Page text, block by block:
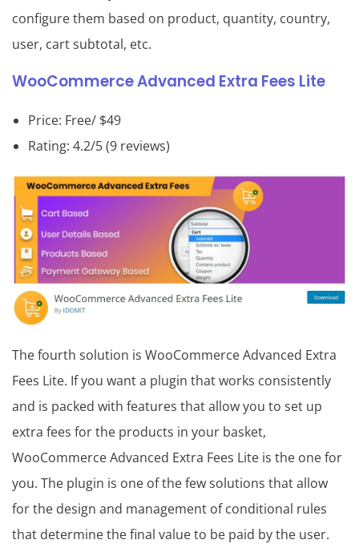
configure them based on product, quantity, country,
user, cart subtotal, etc.
WooCommerce Advanced Extra Fees Lite
Price: Free/ $49
Rating: 4.2/5 (9 reviews)
The fourth solution is WooCommerce Advanced Extra
Fees Lite. If you want a plugin that works consistently
and is packed with features that allow you to set up
extra fees for the products in your basket,
WooCommerce Advanced Extra Fees Lite is the one for
you. The plugin is one of the few solutions that allow
for the design and management of conditional rules
that determine the final value to be paid by the user.